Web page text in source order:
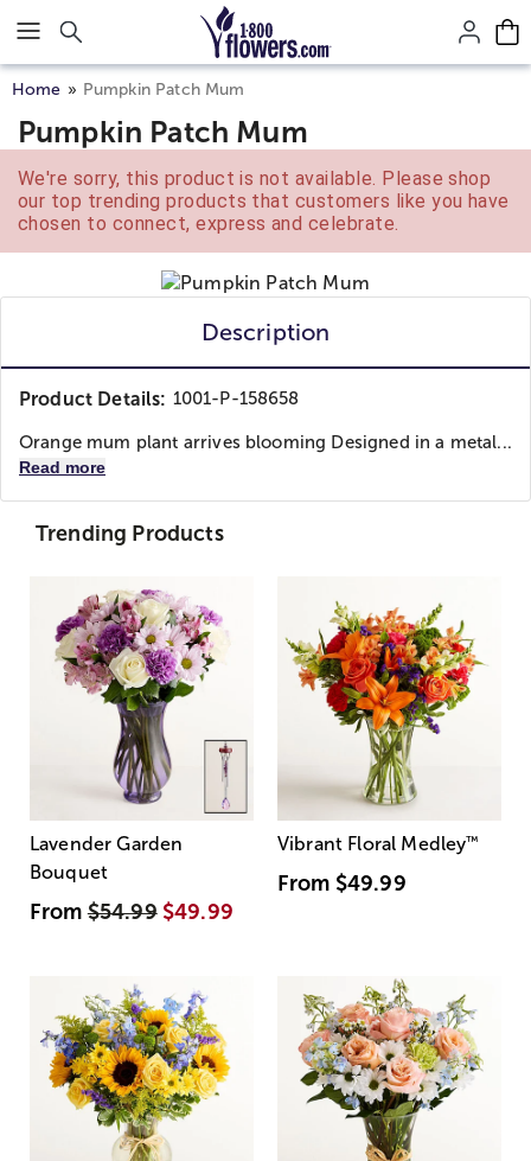
Click here to skip to main page content.
Home Pumpkin Patch Mum
Pumpkin Patch Mum
We're sorry, this product is not available. Please shop
our top trending products that customers like you have
chosen to connect, express and celebrate.
Description
Product Details: 1001-P-158658
Orange mum plant arrives blooming Designed in a metal...
Read more
Trending Products
Lavender Garden
Bouquet
From$54.99 $49.99
Vibrant Floral Medley™
From $49.99